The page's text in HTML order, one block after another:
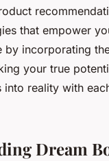
that empower
by incorporating
your true
into reality with
Dream